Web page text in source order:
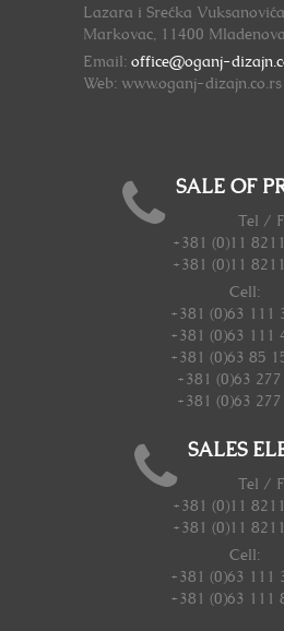
Lazara i Srećka
Markovac, 11400
Email: office@oganj-
Web: www.oganj-dizajn.co.rs
SALE OF
Tel /
+381 (0)11
+381 (0)11
Cell:
+381 (0)63 111
+381 (0)63 111
+381 (0)63 85
+381 (0)63 277
+381 (0)63
SALES
Tel /
+381 (0)11
+381 (0)11
Cell:
+381 (0)63 111
+381 (0)63 111